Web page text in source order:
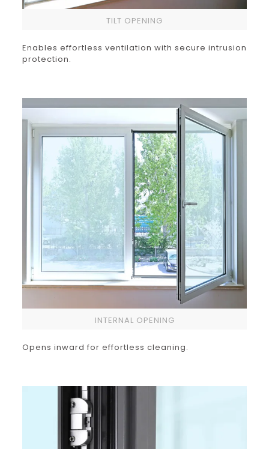
TILT OPENING
Enables effortless ventilation with secure intrusion
protection.
INTERNAL OPENING
Opens inward for effortless cleaning.